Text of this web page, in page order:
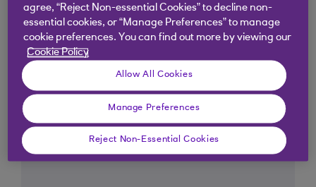
Similar questions
customers ask
agree, “Reject Non-essential Cookies” to decline non-
essential cookies, or “Manage Preferences” to manage
cookie preferences. You can find out more by viewing our
Cookie Policy
Allow All Cookies
Manage Preferences
Reject Non-Essential Cookies